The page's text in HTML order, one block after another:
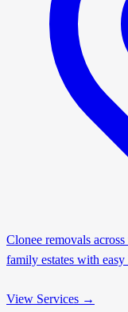
Clonee removals
family estates with
View Services →